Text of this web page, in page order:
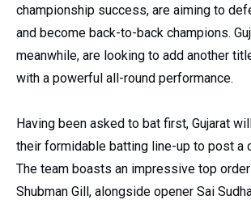
championship success, are aiming to
and become back-to-back champions.
meanwhile, are looking to add another
with a powerful all-round performance.
Having been asked to bat first, Gujarat
their formidable batting line-up to post a
The team boasts an impressive top
Shubman Gill, alongside opener Sai